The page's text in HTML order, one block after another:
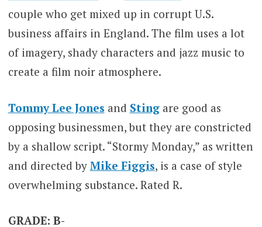
couple who get mixed up in corrupt U.S.
business affairs in England. The film uses a lot
of imagery, shady characters and jazz music to
create a film noir atmosphere.
Tommy Lee Jones and Stingare good as
opposing businessmen, but they are constricted
by a shallow script. “Stormy Monday,” as written
and directed by Mike Figgis, is a case of style
overwhelming substance. Rated R.
GRADE: B-